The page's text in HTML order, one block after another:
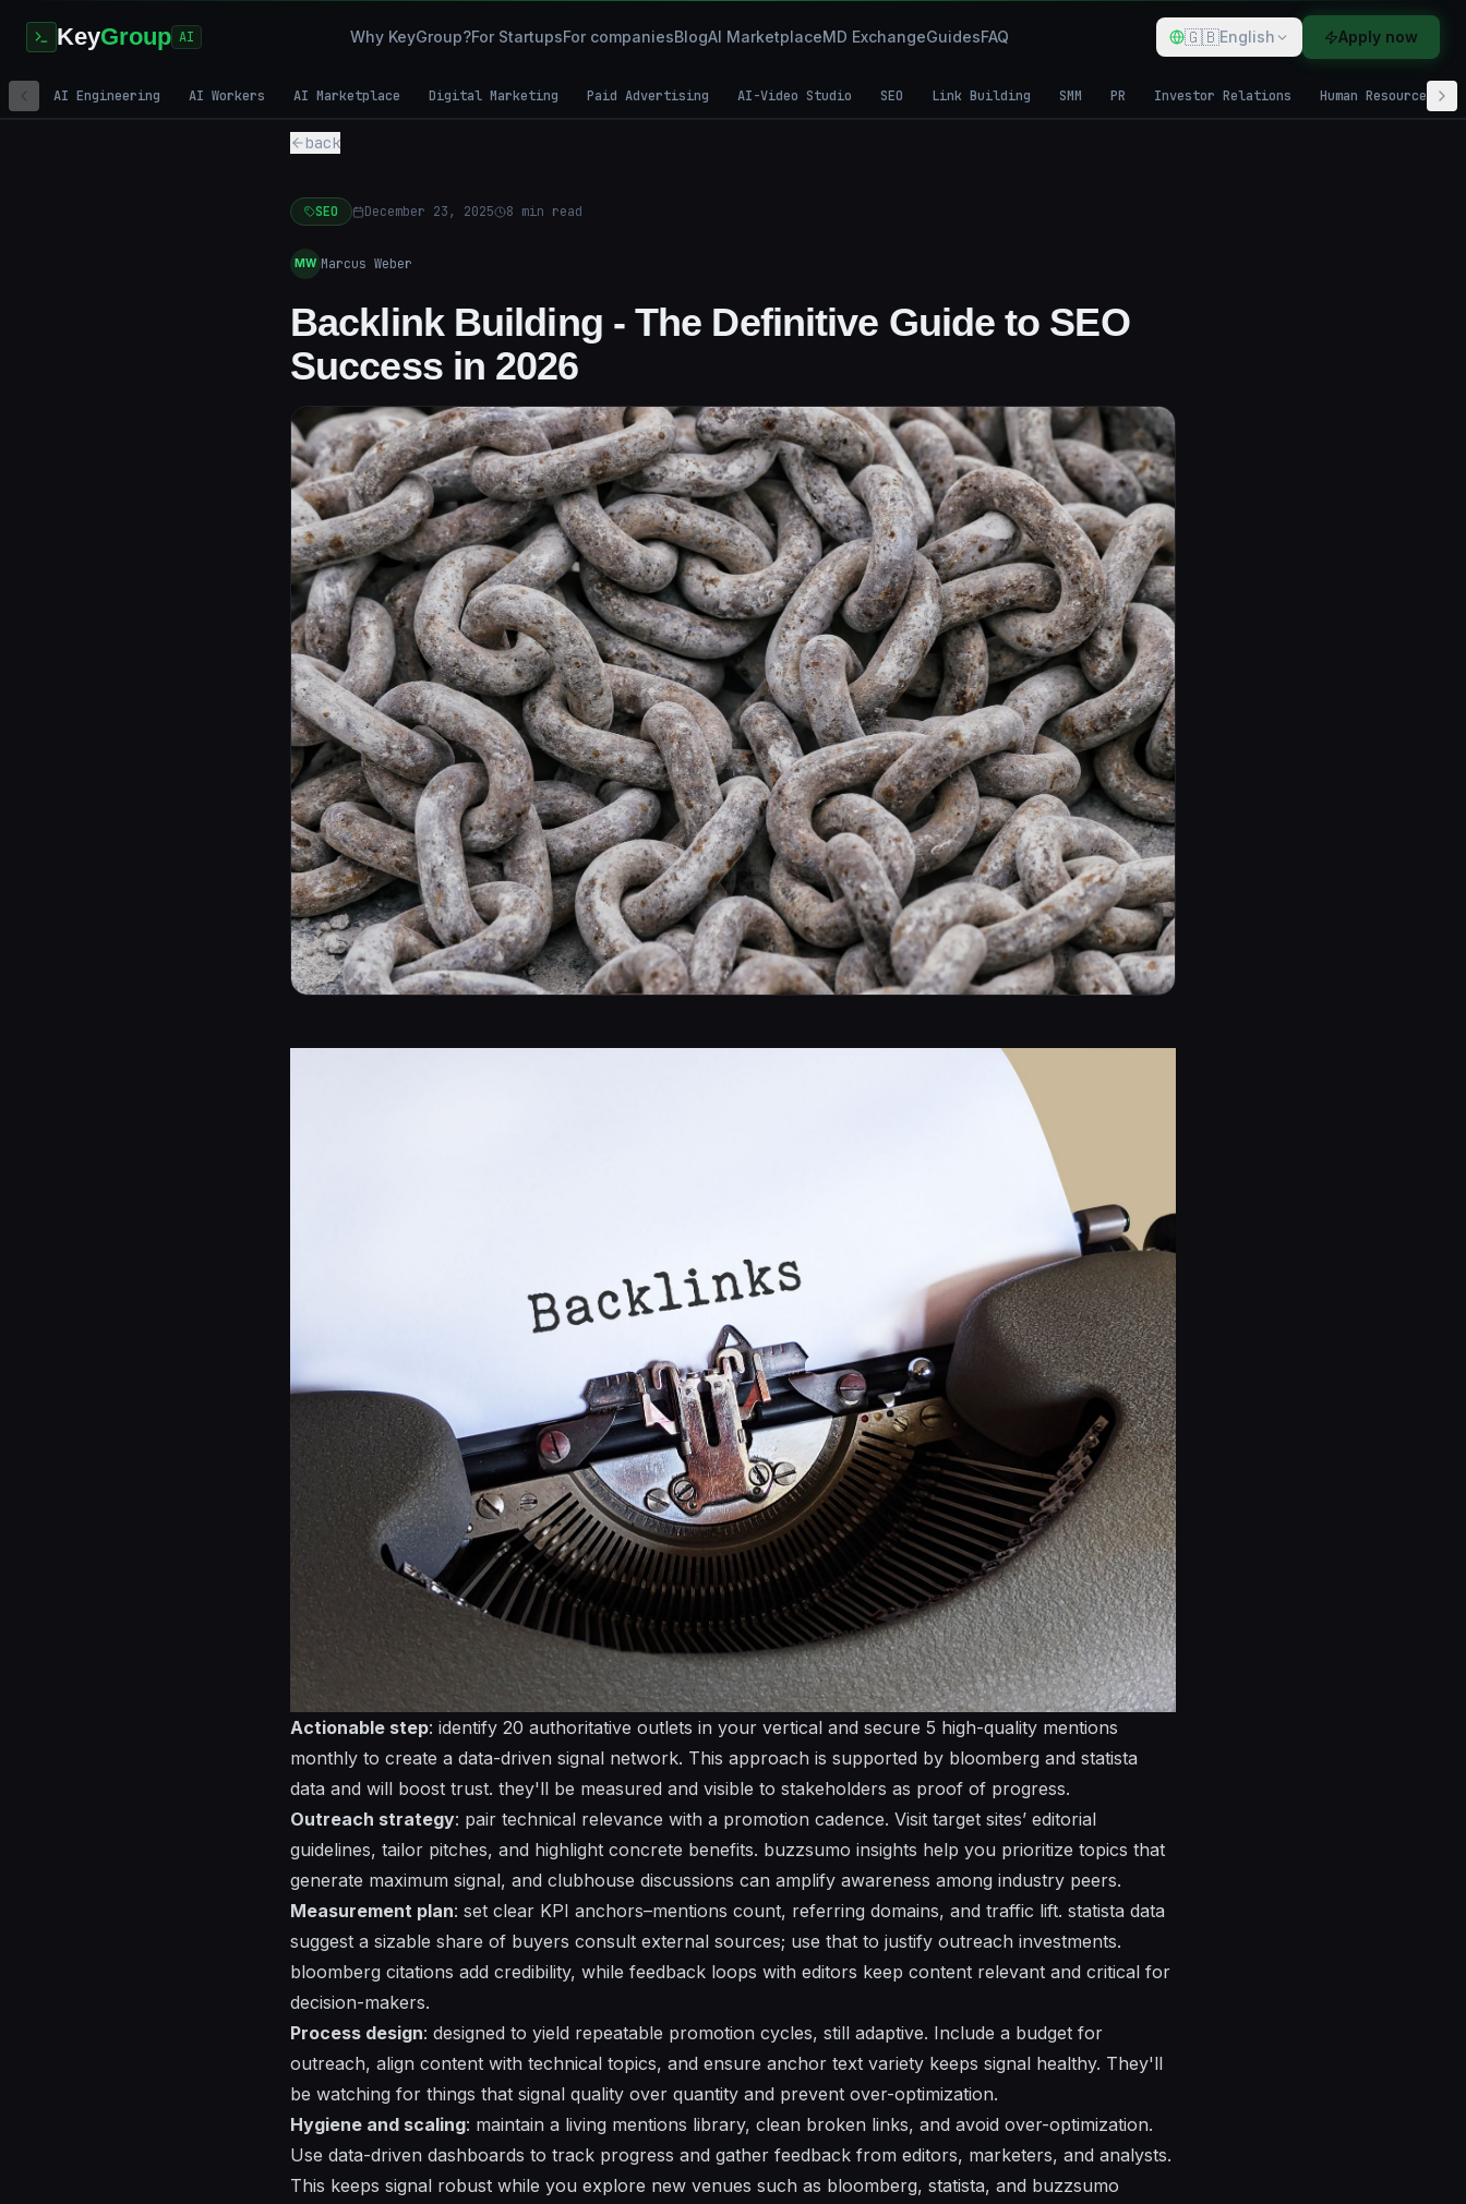
KeyGroup AI Why KeyGroup?For StartupsFor companiesBlogAI MarketplaceMD ExchangeGuidesFAQ 🇬🇧English Apply now
AI Engineering AI Workers AI Marketplace Digital Marketing Paid Advertising AI-Video Studio SEO Link Building SMM PR Investor Relations Human Resources
back
SEO December 23, 2025 8 min read
MW Marcus Weber
Backlink Building - The Definitive Guide to SEO
Success in 2026
Actionable step: identify 20 authoritative outlets in your vertical and secure 5 high-quality mentions
monthly to create a data-driven signal network. This approach is supported by bloomberg and statista
data and will boost trust. they'll be measured and visible to stakeholders as proof of progress.
Outreach strategy: pair technical relevance with a promotion cadence. Visit target sites’ editorial
guidelines, tailor pitches, and highlight concrete benefits. buzzsumo insights help you prioritize topics that
generate maximum signal, and clubhouse discussions can amplify awareness among industry peers.
Measurement plan: set clear KPI anchors–mentions count, referring domains, and traffic lift. statista data
suggest a sizable share of buyers consult external sources; use that to justify outreach investments.
bloomberg citations add credibility, while feedback loops with editors keep content relevant and critical for
decision-makers.
Process design: designed to yield repeatable promotion cycles, still adaptive. Include a budget for
outreach, align content with technical topics, and ensure anchor text variety keeps signal healthy. They'll
be watching for things that signal quality over quantity and prevent over-optimization.
Hygiene and scaling: maintain a living mentions library, clean broken links, and avoid over-optimization.
Use data-driven dashboards to track progress and gather feedback from editors, marketers, and analysts.
This keeps signal robust while you explore new venues such as bloomberg, statista, and buzzsumo